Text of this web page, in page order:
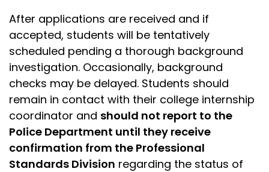
After applications are received and if
accepted, students will be tentatively
scheduled pending a thorough background
investigation. Occasionally, background
checks may be delayed. Students should
remain in contact with their college internship
coordinator and should not report to the
Police Department until they receive
confirmation from the Professional
Standards Division regarding the status of